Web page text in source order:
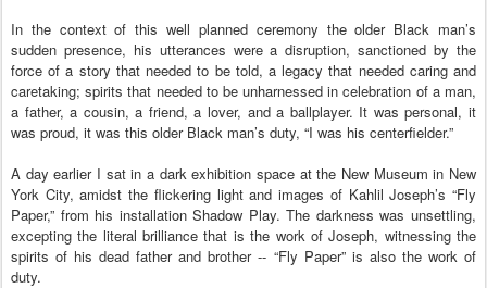
In the context of this well planned ceremony the older Black man’s
sudden presence, his utterances were a disruption, sanctioned by the
force of a story that needed to be told, a legacy that needed caring and
caretaking; spirits that needed to be unharnessed in celebration of a man,
a father, a cousin, a friend, a lover, and a ballplayer. It was personal, it
was proud, it was this older Black man’s duty, “I was his centerfielder.”
A day earlier I sat in a dark exhibition space at the New Museum in New
York City, amidst the flickering light and images of Kahlil Joseph’s “Fly
Paper,” from his installation Shadow Play. The darkness was unsettling,
excepting the literal brilliance that is the work of Joseph, witnessing the
spirits of his dead father and brother -- “Fly Paper” is also the work of
duty.